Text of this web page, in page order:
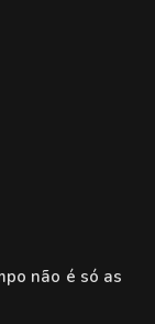
não é só as